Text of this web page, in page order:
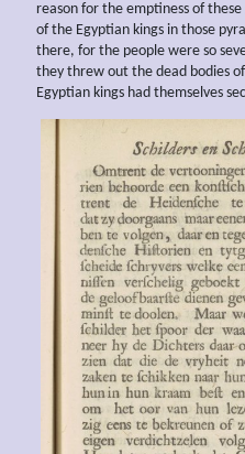
reason for the emptiness of
of the Egyptian kings in those
there, for the people were so
they threw out the dead bodies
Egyptian kings had themselves